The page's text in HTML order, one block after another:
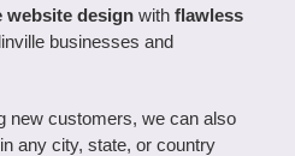
website designwith flawless
businesses and
new customers, we can also
any city, state, or country